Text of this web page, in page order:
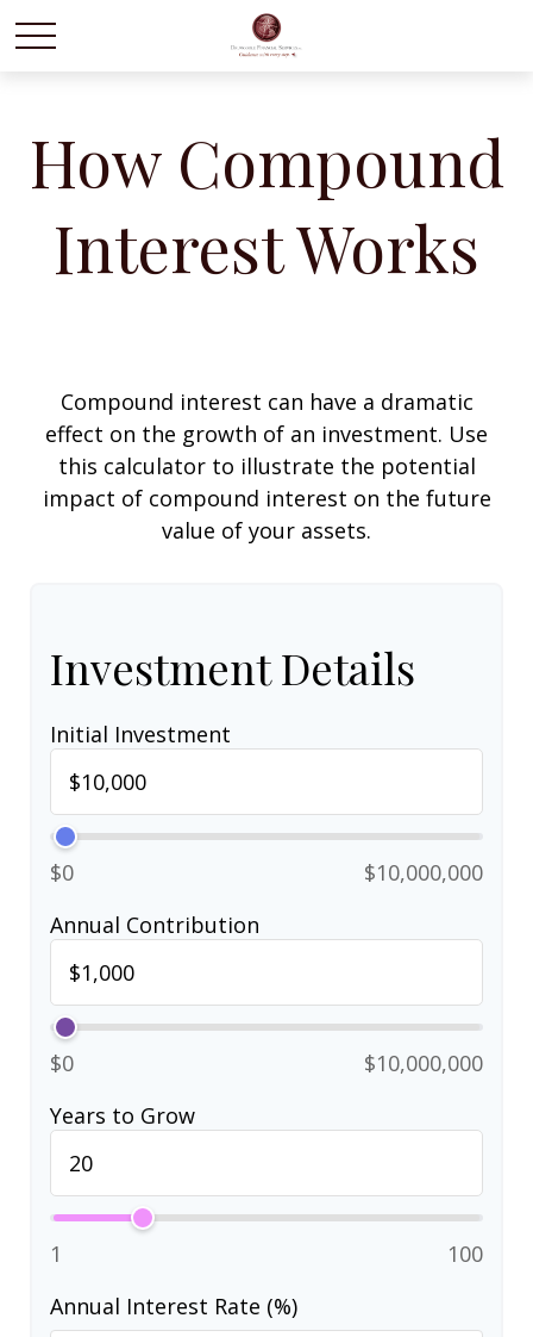
How Compound
Interest Works
Compound interest can have a dramatic
effect on the growth of an investment. Use
this calculator to illustrate the potential
impact of compound interest on the future
value of your assets.
Investment Details
Initial Investment
$0
$10,000,000
Annual Contribution
$0
$10,000,000
Years to Grow
1
100
Annual Interest Rate (%)